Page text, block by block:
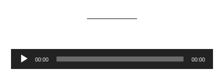
Audio
Player
00:00 00:00